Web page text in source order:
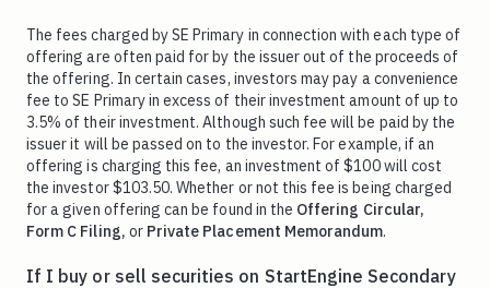
The fees charged by SE Primary in connection with each type of
offering are often paid for by the issuer out of the proceeds of
the offering. In certain cases, investors may pay a convenience
fee to SE Primary in excess of their investment amount of up to
3.5% of their investment. Although such fee will be paid by the
issuer it will be passed on to the investor. For example, if an
offering is charging this fee, an investment of $100 will cost
the investor $103.50. Whether or not this fee is being charged
for a given offering can be found in the Offering Circular,
Form C Filing, or Private Placement Memorandum.
If I buy or sell securities on StartEngine Secondary